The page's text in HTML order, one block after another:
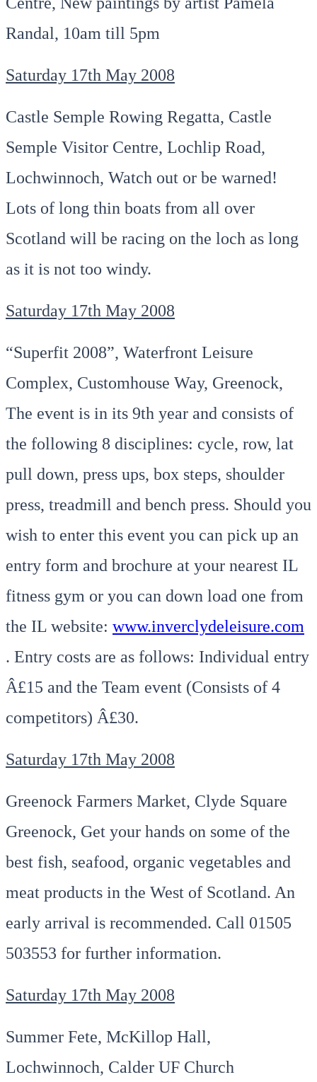
Randal, 10am till 5pm
Saturday 17th May 2008
Castle Semple Rowing Regatta, Castle
Semple Visitor Centre, Lochlip Road,
Lochwinnoch, Watch out or be warned!
Lots of long thin boats from all over
Scotland will be racing on the loch as long
as it is not too windy.
Saturday 17th May 2008
“Superfit 2008”, Waterfront Leisure
Complex, Customhouse Way, Greenock,
The event is in its 9th year and consists of
the following 8 disciplines: cycle, row, lat
pull down, press ups, box steps, shoulder
press, treadmill and bench press. Should you
wish to enter this event you can pick up an
entry form and brochure at your nearest IL
fitness gym or you can down load one from
the IL website: www.inverclydeleisure.com
. Entry costs are as follows: Individual entry
Â£15 and the Team event (Consists of 4
competitors) Â£30.
Saturday 17th May 2008
Greenock Farmers Market, Clyde Square
Greenock, Get your hands on some of the
best fish, seafood, organic vegetables and
meat products in the West of Scotland. An
early arrival is recommended. Call 01505
503553 for further information.
Saturday 17th May 2008
Summer Fete, McKillop Hall,
Lochwinnoch, Calder UF Church